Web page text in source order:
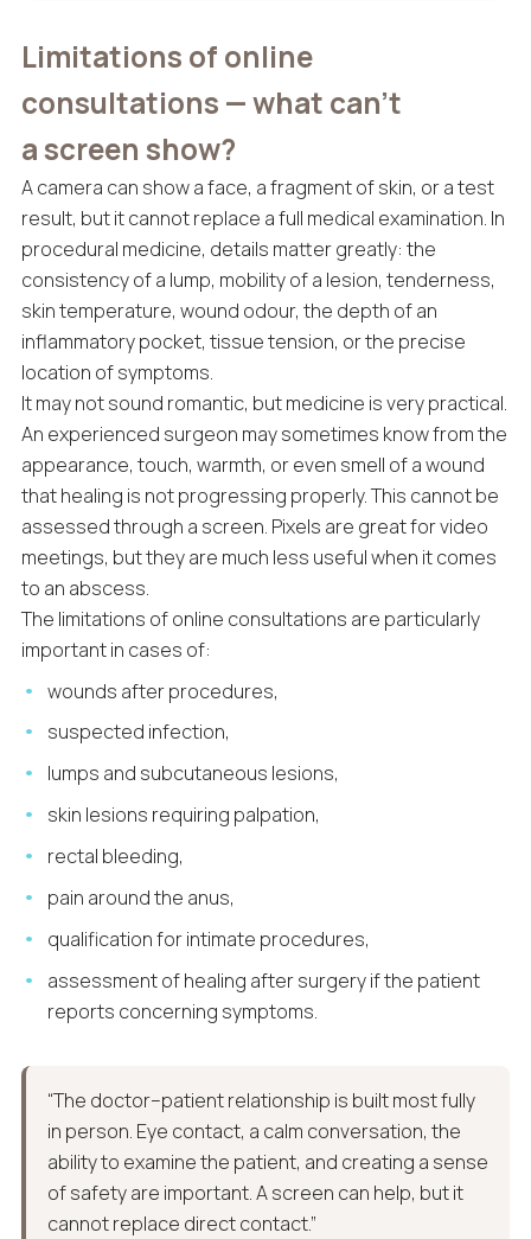
Limitations of online
consultations — what can’t
a screen show?
A camera can show a face, a fragment of skin, or a test
result, but it cannot replace a full medical examination. In
procedural medicine, details matter greatly: the
consistency of a lump, mobility of a lesion, tenderness,
skin temperature, wound odour, the depth of an
inflammatory pocket, tissue tension, or the precise
location of symptoms.
It may not sound romantic, but medicine is very practical.
An experienced surgeon may sometimes know from the
appearance, touch, warmth, or even smell of a wound
that healing is not progressing properly. This cannot be
assessed through a screen. Pixels are great for video
meetings, but they are much less useful when it comes
to an abscess.
The limitations of online consultations are particularly
important in cases of:
wounds after procedures,
suspected infection,
lumps and subcutaneous lesions,
skin lesions requiring palpation,
rectal bleeding,
pain around the anus,
qualification for intimate procedures,
assessment of healing after surgery if the patient
reports concerning symptoms.
“The doctor–patient relationship is built most fully
in person. Eye contact, a calm conversation, the
ability to examine the patient, and creating a sense
of safety are important. A screen can help, but it
cannot replace direct contact.”